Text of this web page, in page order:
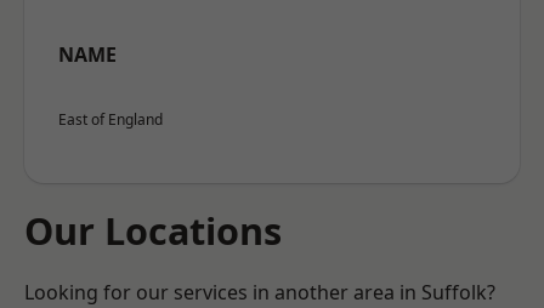
NAME
East of England
Our Locations
Looking for our services in another area in Suffolk?